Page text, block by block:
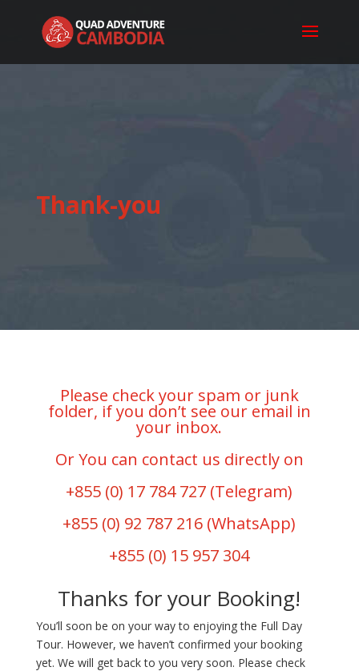
Thank-you
Please check your spam or junk
folder, if you don’t see our email in
your inbox.
Or You can contact us directly on
+855 (0) 17 784 727 (Telegram)
+855 (0) 92 787 216 (WhatsApp)
+855 (0) 15 957 304
Thanks for your Booking!
You’ll soon be on your way to enjoying the Full Day
Tour. However, we haven’t confirmed your booking
yet. We will get back to you very soon. Please check